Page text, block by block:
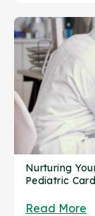
Nurturing
Pediatric
Read More